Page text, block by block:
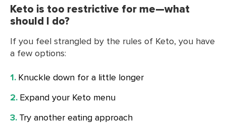
Keto is too restrictive for me—what
should I do?
If you feel strangled by the rules of Keto, you have
a few options:
Knuckle down for a little longer
Expand your Keto menu
Try another eating approach